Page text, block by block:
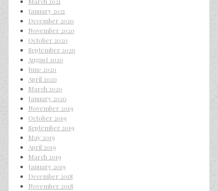
January 2021
December 2020
November 2020
October 2020
September 2020
August 2020
June 2020
April 2020
March 2020
January 2020
November 2019
October 2019
September 2019
May 2019
April 2019
March 2019
January 2019
December 2018
November 2018